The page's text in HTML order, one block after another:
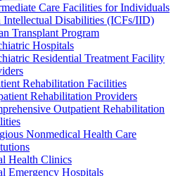
Care Facilities for Individuals
Intellectual Disabilities (ICFs/IID)
Transplant Program
Hospitals
Residential Treatment Facility
Rehabilitation Facilities
Rehabilitation Providers
Outpatient Rehabilitation
Nonmedical Health Care
Health Clinics
Emergency Hospitals